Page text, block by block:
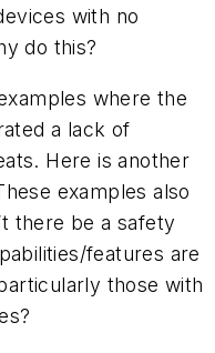
with no
do this?
where the
a lack of
Here is another
examples also
there be a safety
features are
those with